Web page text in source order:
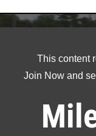
This content
Join Now and